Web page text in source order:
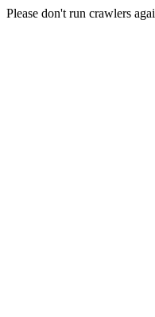
Please don't run crawlers